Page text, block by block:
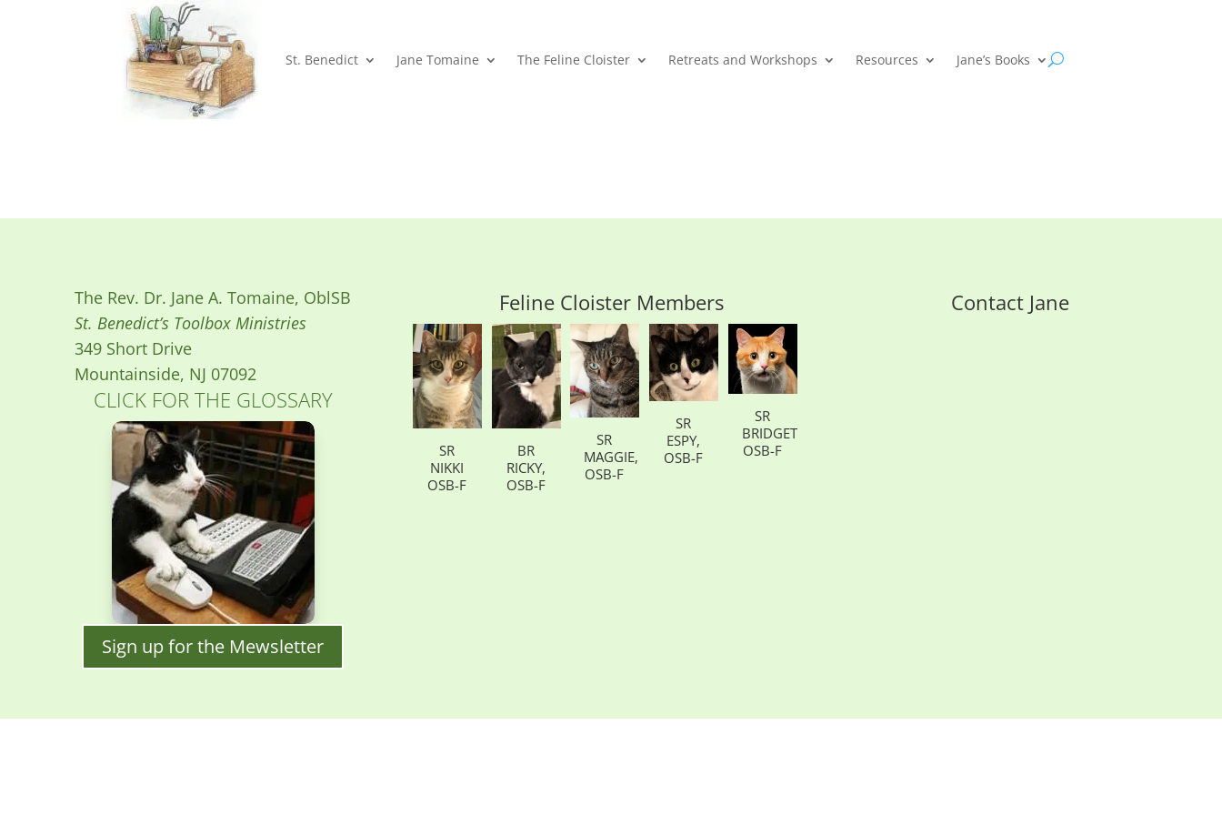
St. Benedict Jane Tomaine The Feline Cloister Retreats and Workshops Resources Jane’s Books
The Rev. Dr. Jane A. Tomaine, OblSB
St. Benedict’s Toolbox Ministries
349 Short Drive
Mountainside, NJ 07092
CLICK FOR THE GLOSSARY
Sign up for the Mewsletter
Feline Cloister Members
SR
NIKKI
OSB-F
BR
RICKY,
OSB-F
SR
MAGGIE,
OSB-F
SR
ESPY,
OSB-F
SR
BRIDGETT,
OSB-F
Contact Jane